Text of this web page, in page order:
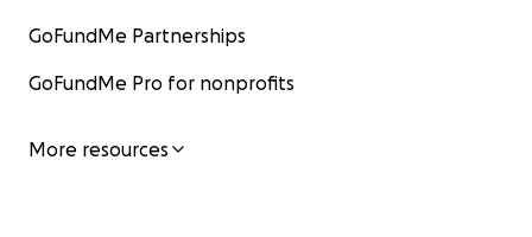
GoFundMe Partnerships
GoFundMe Pro for nonprofits
More resources